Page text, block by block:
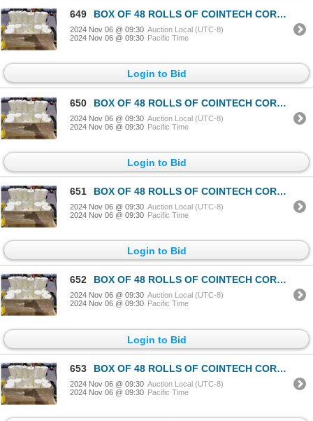
649 BOX OF 48 ROLLS OF COINTECH CORELESS PAPER TOWEL
2024 Nov 06 @ 09:30 Auction Local (UTC-8)
2024 Nov 06 @ 09:30 Pacific Time
Login to Bid
650 BOX OF 48 ROLLS OF COINTECH CORELESS PAPER TOWEL
2024 Nov 06 @ 09:30 Auction Local (UTC-8)
2024 Nov 06 @ 09:30 Pacific Time
Login to Bid
651 BOX OF 48 ROLLS OF COINTECH CORELESS PAPER TOWEL
2024 Nov 06 @ 09:30 Auction Local (UTC-8)
2024 Nov 06 @ 09:30 Pacific Time
Login to Bid
652 BOX OF 48 ROLLS OF COINTECH CORELESS PAPER TOWEL
2024 Nov 06 @ 09:30 Auction Local (UTC-8)
2024 Nov 06 @ 09:30 Pacific Time
Login to Bid
653 BOX OF 48 ROLLS OF COINTECH CORELESS PAPER TOWEL
2024 Nov 06 @ 09:30 Auction Local (UTC-8)
2024 Nov 06 @ 09:30 Pacific Time